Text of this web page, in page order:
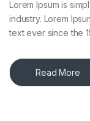
Lorem Ipsum is
industry. Lorem
text ever since the
Read More